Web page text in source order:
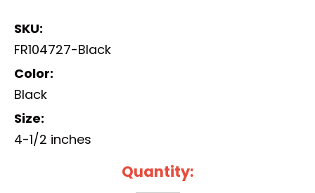
SKU:
FR104727-Black
Color:
Black
Size:
4-1/2 inches
Quantity: